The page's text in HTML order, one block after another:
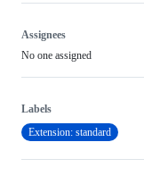
Assignees
No one assigned
Labels
Extension: standard